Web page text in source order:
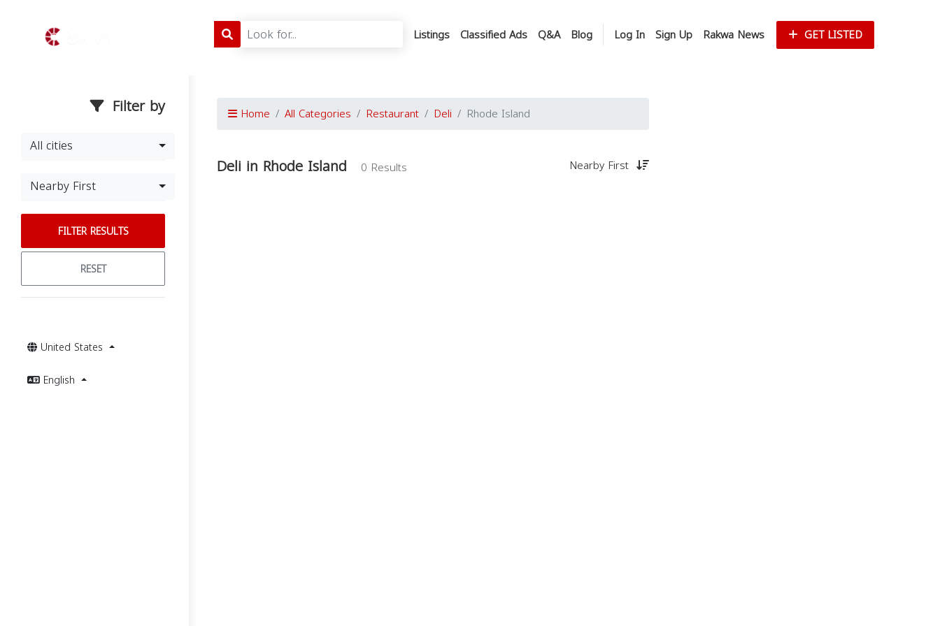
Listings Classified Ads Q&A Blog Log In Sign Up Rakwa News GET LISTED
Filter by
All cities
Nearby First
FILTER RESULTS
RESET
United States
English
Home All Categories Restaurant Deli Rhode Island
Deli in Rhode Island 0 Results Nearby First